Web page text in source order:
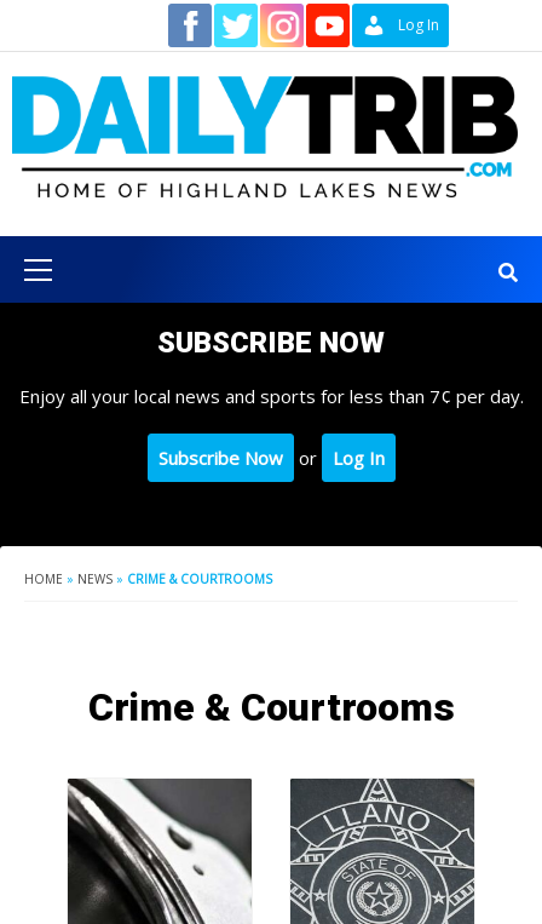
content
Log In
Menu
SUBSCRIBE NOW
Enjoy all your local news and sports for less than 7¢ per day.
Subscribe Now or Log In
HOME » NEWS » CRIME & COURTROOMS
Crime & Courtrooms